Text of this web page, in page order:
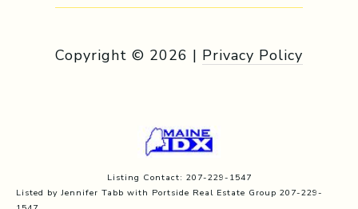
Copyright © 2026 | Privacy Policy
Listing Contact: 207-229-1547
Listed by Jennifer Tabb with Portside Real Estate Group 207-229-